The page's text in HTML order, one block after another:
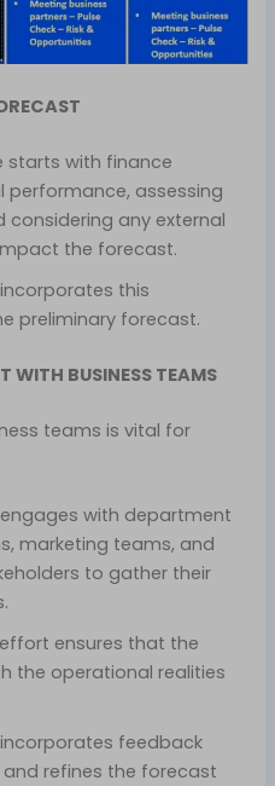
starts with finance
performance, assessing
considering any external
the forecast.
this
preliminary forecast.
WITH BUSINESS TEAMS
teams is vital for
with department
marketing teams, and
to gather their
ensures that the
the operational realities
feedback
refines the forecast